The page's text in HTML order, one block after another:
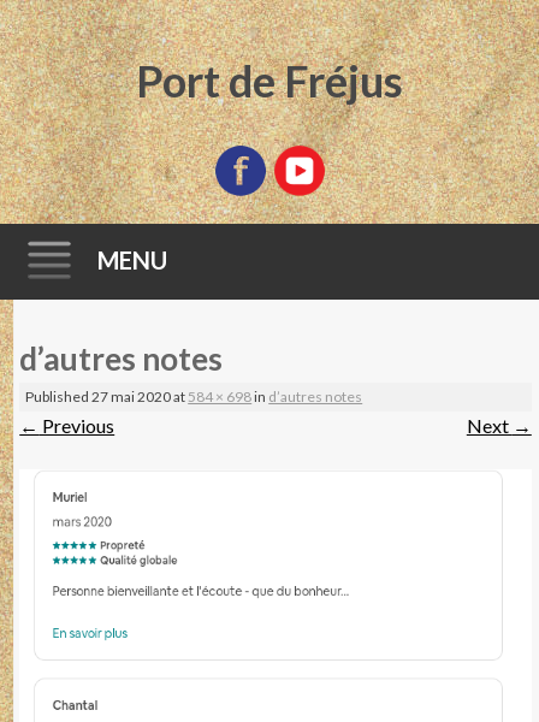
Port de Fréjus
MENU
to
content
d’autres notes
Published27 mai 2020at 584 × 698in d’autres notes
← Previous Next →